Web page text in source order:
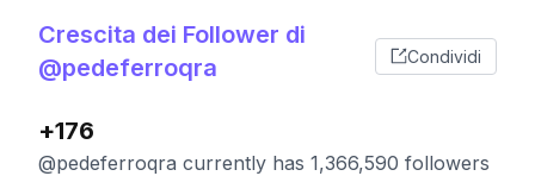
Crescita dei Follower di
@pedeferroqra
Condividi
+176
@pedeferroqra currently has 1,366,590 followers